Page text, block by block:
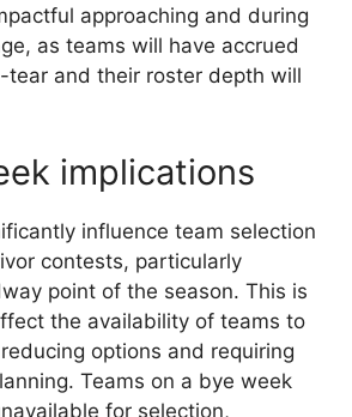
approaching and during
as teams will have accrued
tear and their roster depth will
implications
influence team selection
contests, particularly
point of the season. This is
the availability of teams to
options and requiring
Teams on a bye week
for selection,